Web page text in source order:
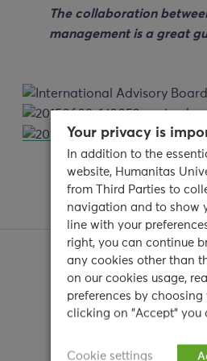
The collaboration
management is a great
Your privacy is
In addition to the
website, Humanitas
from Third Parties to
navigation and to show
line with your
right, you can continue
any cookies other than
on our cookies usage,
preferences by
clicking on "Accept" you
Cookie settings